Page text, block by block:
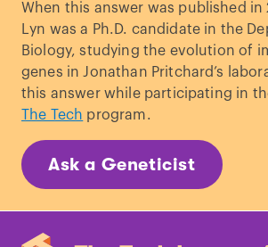
descent."Theoretical
1983.
Coop, Graham. “ How much
genome do you inherit from
ancestor?
” blog post, 2013.
Oklahoma City
Review 23, 1998.
Cultures, 1997.
When this answer was published in
Lyn was a Ph.D. candidate in the
Biology, studying the evolution of
genes in Jonathan Pritchard’s
this answer while participating in
The Tech program.
Ask a Geneticist